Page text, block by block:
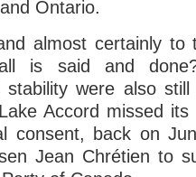
Ontario.
almost certainly to
is said and
stability were also
Accord missed
consent, back on
Jean Chrétien to